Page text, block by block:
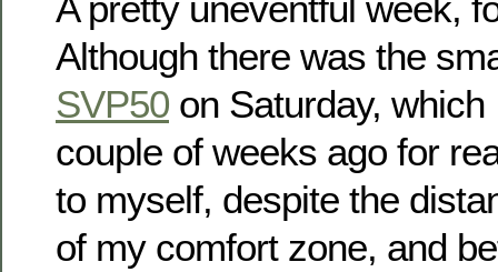
A pretty uneventful week,
Although there was the
SVP50 on Saturday, which
couple of weeks ago for
to myself, despite the
of my comfort zone, and